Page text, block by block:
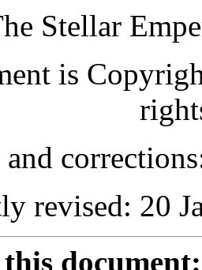
Stellar
is
and
revised: 20
document: